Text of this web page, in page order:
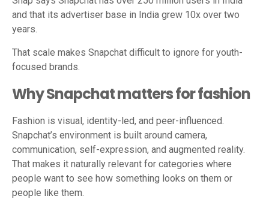
and that its advertiser base in India grew 10x over two
years.
That scale makes Snapchat difficult to ignore for youth-
focused brands.
Why Snapchat matters for fashion
Fashion is visual, identity-led, and peer-influenced.
Snapchat’s environment is built around camera,
communication, self-expression, and augmented reality.
That makes it naturally relevant for categories where
people want to see how something looks on them or
people like them.